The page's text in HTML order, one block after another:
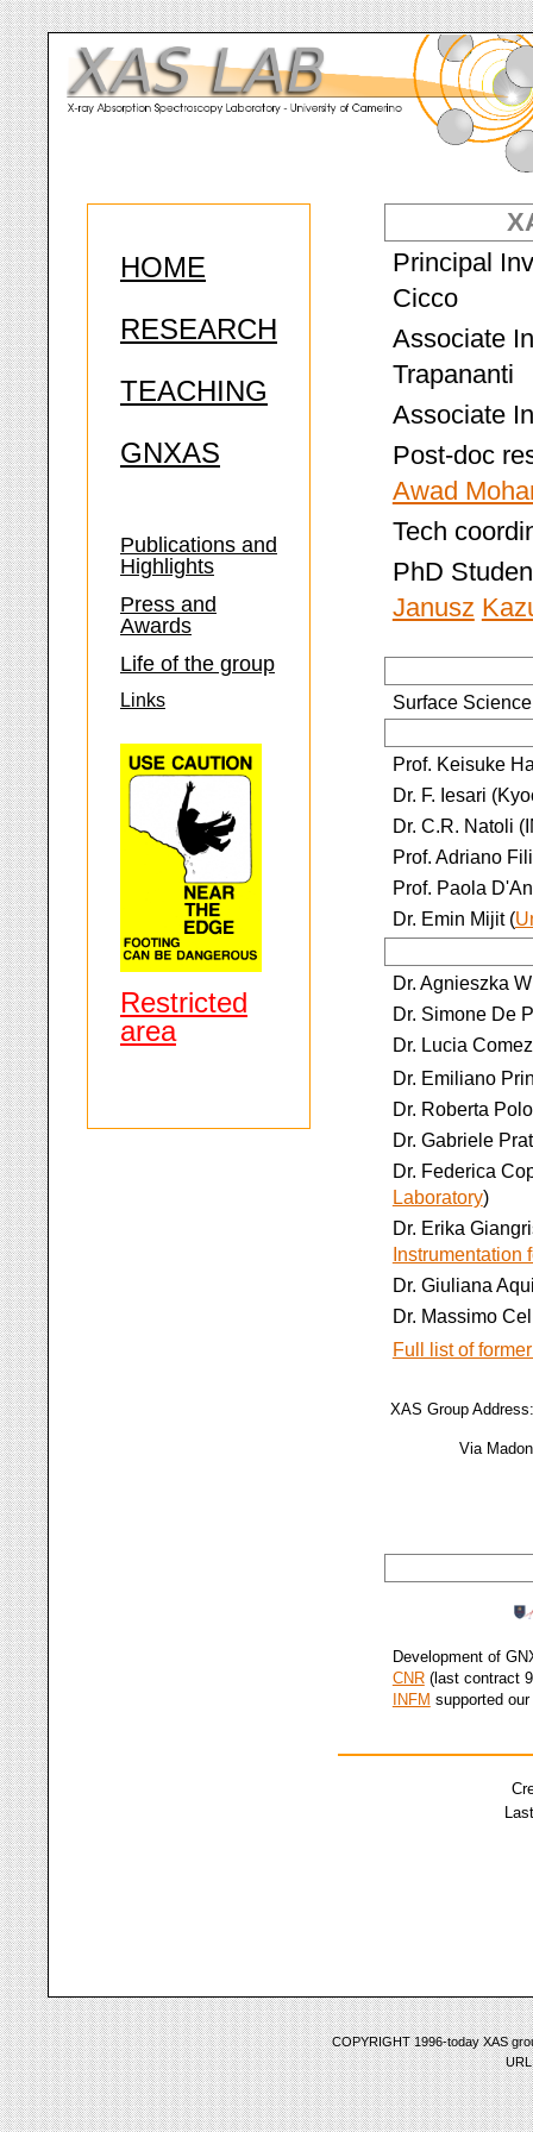
HOME
RESEARCH
TEACHING
GNXAS
Publications and
Highlights
Press and
Awards
Life of the group
Links
Restricted
area
Principal
Cicco
Associate
Trapananti
Associate
Post-doc
Awad
Tech
PhD
Janusz
Surface
Prof. Keisuke
Dr. F. Iesari
Dr. C.R. Natoli
Prof. Adriano
Prof. Paola
Dr. Emin Mijit (
Dr. Agnieszka
Dr. Simone De
Dr. Lucia
Dr. Emiliano
Dr. Roberta
Dr. Gabriele
Dr. Federica
Laboratory)
Dr. Erika
Instrumentation
Dr. Giuliana
Dr. Massimo
Full list of
XAS Group
Via
Development of
CNR(last contract
INFM supported
COPYRIGHT 1996-today XAS